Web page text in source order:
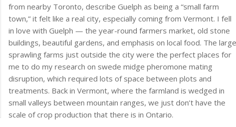
from nearby Toronto, describe Guelph as being a “small farm
town,” it felt like a real city, especially coming from Vermont. I fell
in love with Guelph — the year-round farmers market, old stone
buildings, beautiful gardens, and emphasis on local food. The large
sprawling farms just outside the city were the perfect places for
me to do my research on swede midge pheromone mating
disruption, which required lots of space between plots and
treatments. Back in Vermont, where the farmland is wedged in
small valleys between mountain ranges, we just don’t have the
scale of crop production that there is in Ontario.